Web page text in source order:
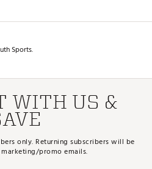
Sports.
WITH US &
only. Returning subscribers will be
promo emails.